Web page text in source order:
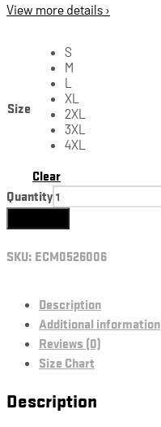
View more details ›
Size
S
M
L
XL
2XL
3XL
4XL
Clear
Quantity
SKU: ECM0526006
Description
Additional information
Reviews (0)
Size Chart
Description